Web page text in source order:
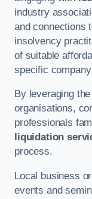
industry
and connections
insolvency
of suitable
specific
By leveraging
organisations,
professionals
liquidation
process.
Local business
events and